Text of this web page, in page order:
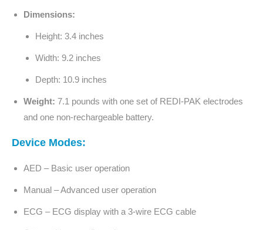
Dimensions:
Height: 3.4 inches
Width: 9.2 inches
Depth: 10.9 inches
Weight: 7.1 pounds with one set of REDI-PAK electrodes
and one non-rechargeable battery.
Device Modes:
AED – Basic user operation
Manual – Advanced user operation
ECG – ECG display with a 3-wire ECG cable